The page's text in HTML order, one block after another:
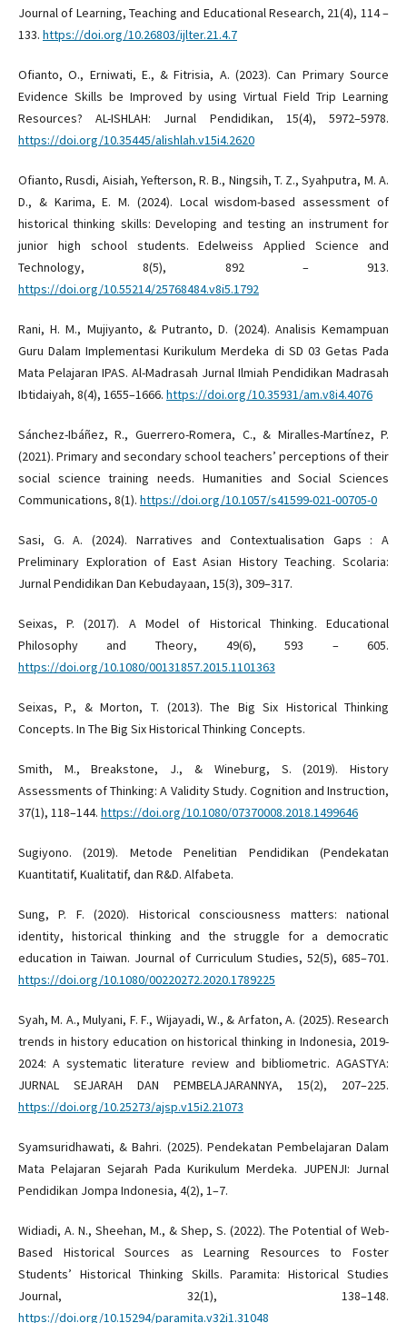
Journal of Learning, Teaching and Educational Research, 21(4), 114 –
133. https://doi.org/10.26803/ijlter.21.4.7
Ofianto, O., Erniwati, E., & Fitrisia, A. (2023). Can Primary Source
Evidence Skills be Improved by using Virtual Field Trip Learning
Resources? AL-ISHLAH: Jurnal Pendidikan, 15(4), 5972–5978.
https://doi.org/10.35445/alishlah.v15i4.2620
Ofianto, Rusdi, Aisiah, Yefterson, R. B., Ningsih, T. Z., Syahputra, M. A.
D., & Karima, E. M. (2024). Local wisdom-based assessment of
historical thinking skills: Developing and testing an instrument for
junior high school students. Edelweiss Applied Science and
Technology, 8(5), 892 – 913.
https://doi.org/10.55214/25768484.v8i5.1792
Rani, H. M., Mujiyanto, & Putranto, D. (2024). Analisis Kemampuan
Guru Dalam Implementasi Kurikulum Merdeka di SD 03 Getas Pada
Mata Pelajaran IPAS. Al-Madrasah Jurnal Ilmiah Pendidikan Madrasah
Ibtidaiyah, 8(4), 1655–1666. https://doi.org/10.35931/am.v8i4.4076
Sánchez-Ibáñez, R., Guerrero-Romera, C., & Miralles-Martínez, P.
(2021). Primary and secondary school teachers’ perceptions of their
social science training needs. Humanities and Social Sciences
Communications, 8(1). https://doi.org/10.1057/s41599-021-00705-0
Sasi, G. A. (2024). Narratives and Contextualisation Gaps : A
Preliminary Exploration of East Asian History Teaching. Scolaria:
Jurnal Pendidikan Dan Kebudayaan, 15(3), 309–317.
Seixas, P. (2017). A Model of Historical Thinking. Educational
Philosophy and Theory, 49(6), 593 – 605.
https://doi.org/10.1080/00131857.2015.1101363
Seixas, P., & Morton, T. (2013). The Big Six Historical Thinking
Concepts. In The Big Six Historical Thinking Concepts.
Smith, M., Breakstone, J., & Wineburg, S. (2019). History
Assessments of Thinking: A Validity Study. Cognition and Instruction,
37(1), 118–144. https://doi.org/10.1080/07370008.2018.1499646
Sugiyono. (2019). Metode Penelitian Pendidikan (Pendekatan
Kuantitatif, Kualitatif, dan R&D. Alfabeta.
Sung, P. F. (2020). Historical consciousness matters: national
identity, historical thinking and the struggle for a democratic
education in Taiwan. Journal of Curriculum Studies, 52(5), 685–701.
https://doi.org/10.1080/00220272.2020.1789225
Syah, M. A., Mulyani, F. F., Wijayadi, W., & Arfaton, A. (2025). Research
trends in history education on historical thinking in Indonesia, 2019-
2024: A systematic literature review and bibliometric. AGASTYA:
JURNAL SEJARAH DAN PEMBELAJARANNYA, 15(2), 207–225.
https://doi.org/10.25273/ajsp.v15i2.21073
Syamsuridhawati, & Bahri. (2025). Pendekatan Pembelajaran Dalam
Mata Pelajaran Sejarah Pada Kurikulum Merdeka. JUPENJI: Jurnal
Pendidikan Jompa Indonesia, 4(2), 1–7.
Widiadi, A. N., Sheehan, M., & Shep, S. (2022). The Potential of Web-
Based Historical Sources as Learning Resources to Foster
Students’ Historical Thinking Skills. Paramita: Historical Studies
Journal, 32(1), 138–148.
https://doi.org/10.15294/paramita.v32i1.31048